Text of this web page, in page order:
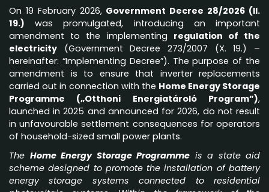
On 19 February 2026, Government Decree 28/2026 (II.
19.) was promulgated, introducing an important
amendment to the implementing regulation of the
electricity (Government Decree 273/2007 (X. 19.) –
hereinafter: “Implementing Decree”). The purpose of the
amendment is to ensure that inverter replacements
carried out in connection with the Home Energy Storage
Programme („Otthoni Energiatároló Program”),
launched in 2025 and announced for 2026, do not result
in unfavourable settlement consequences for operators
of household-sized small power plants.
The Home Energy Storage Programme is a state aid
scheme designed to promote the installation of battery
energy storage systems connected to residential